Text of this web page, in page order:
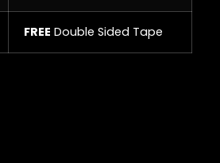
FREE Double Sided Tape